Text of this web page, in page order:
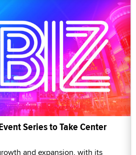
Series to Take Center
and expansion, with its